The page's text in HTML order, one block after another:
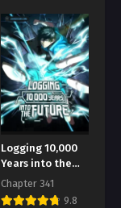
Logging 10,000
Years into the
Future
Chapter 341
9.8